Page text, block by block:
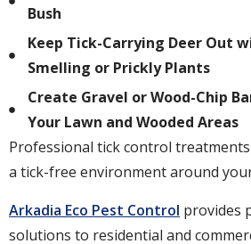
Bush
Keep Tick-Carrying Deer Out
Smelling or Prickly Plants
Create Gravel or Wood-Chip
Your Lawn and Wooded Areas
Professional tick control
a tick-free environment around
Arkadia Eco Pest Control provides
solutions to residential and